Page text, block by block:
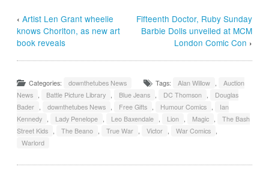
‹Artist Len Grant wheelie
knows Chorlton, as new art
book reveals
Fifteenth Doctor, Ruby Sunday
Barbie Dolls unveiled at MCM
London Comic Con ›
Categories: downthetubes News Tags: Alan Willow
Auction
News
Battle Picture Library Blue Jeans DC Thomson
Douglas
Bader
downthetubes News Free Gifts Humour Comics
Ian
Kennedy
Lady Penelope Leo Baxendale Lion Magic
The Bash
Street Kids
The Beano True War Victor War Comics
Warlord